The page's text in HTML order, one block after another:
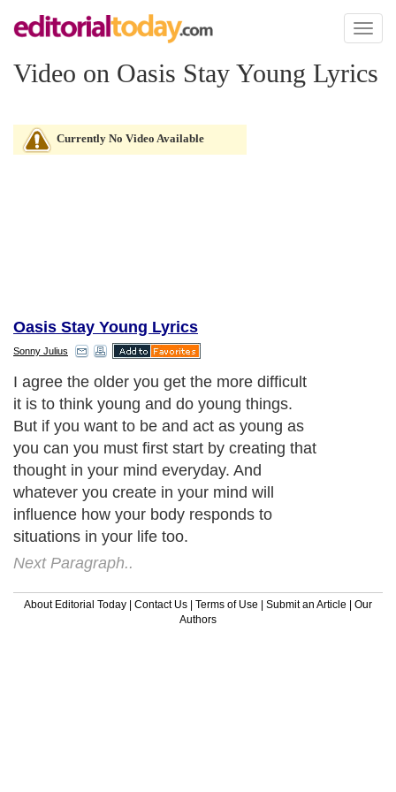
Toggle
Video on Oasis Stay Young Lyrics
Currently No Video Available
Oasis Stay Young Lyrics
Sonny Julius
I agree the older you get the more difficult
it is to think young and do young things.
But if you want to be and act as young as
you can you must first start by creating that
thought in your mind everyday. And
whatever you create in your mind will
influence how your body responds to
situations in your life too.
Next Paragraph..
About Editorial Today | Contact Us | Terms of Use | Submit an Article | Our
Authors